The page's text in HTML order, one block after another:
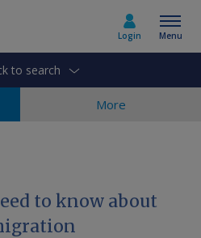
Menu
Login
to search
More
to know about